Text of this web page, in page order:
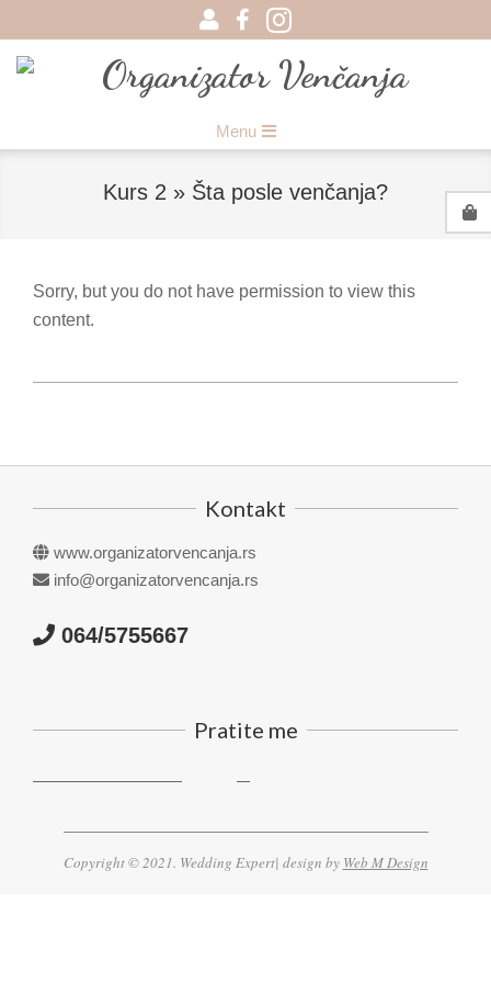
to
content
Organizator
Venčanja
Navigation
Menu
Kurs 2 » Šta posle venčanja?
Sorry, but you do not have permission to view this
content.
Kontakt
www.organizatorvencanja.rs
info@organizatorvencanja.rs
064/5755667
Pratite me
Copyright © 2021. Wedding Expert| design by Web M Design